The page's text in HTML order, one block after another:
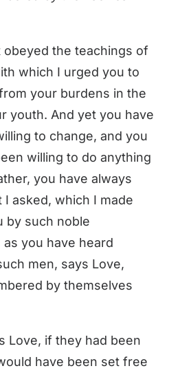
obeyed the teachings of
which I urged you to
your burdens in the
youth. And yet you have
to change, and you
willing to do anything
you have always
asked, which I made
by such noble
you have heard
men, says Love,
by themselves
Love, if they had been
have been set free